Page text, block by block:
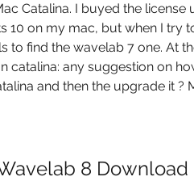
Catalina. I buyed the license
10 on my mac, but when I try
to find the wavelab 7 one. At
catalina: any suggestion on
and then the upgrade it ?
8 Download